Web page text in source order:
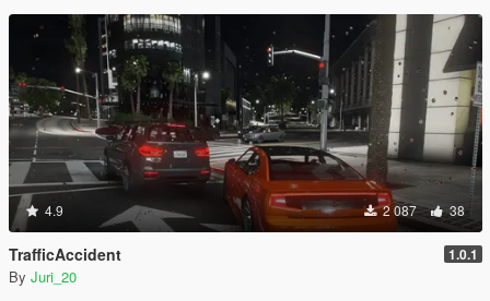
4.9 2 087 38
TrafficAccident 1.0.1
By Juri_20